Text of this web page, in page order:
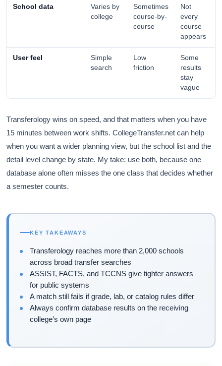
School data
Varies by
college
Sometimes
course-by-
course
Not
every
course
appears
User feel
Simple
search
Low
friction
Some
results
stay
vague
Transferology wins on speed, and that matters when you have
15 minutes between work shifts. CollegeTransfer.net can help
when you want a wider planning view, but the school list and the
detail level change by state. My take: use both, because one
database alone often misses the one class that decides whether
a semester counts.
KEY TAKEAWAYS
Transferology reaches more than 2,000 schools
across broad transfer searches
ASSIST, FACTS, and TCCNS give tighter answers
for public systems
A match still fails if grade, lab, or catalog rules differ
Always confirm database results on the receiving
college’s own page